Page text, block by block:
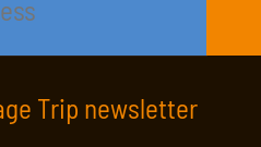
Trip newsletter